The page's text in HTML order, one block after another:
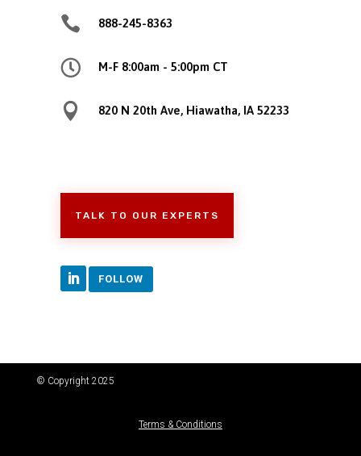
 888-245-8363
 M-F 8:00am - 5:00pm CT
 820 N 20th Ave, Hiawatha, IA 52233
TALK TO OUR EXPERTS
FOLLOW
© Copyright 2025
Terms & Conditions